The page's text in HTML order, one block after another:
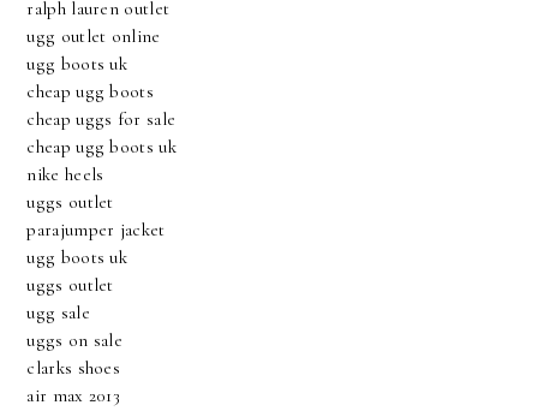
ralph lauren outlet
ugg outlet online
ugg boots uk
cheap ugg boots
cheap uggs for sale
cheap ugg boots uk
nike heels
uggs outlet
parajumper jacket
ugg boots uk
uggs outlet
ugg sale
uggs on sale
clarks shoes
air max 2013